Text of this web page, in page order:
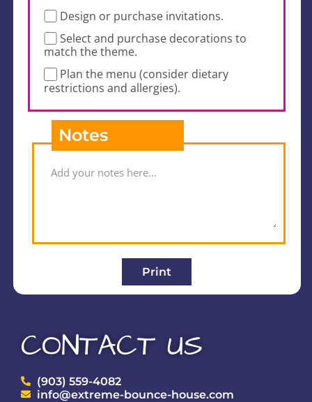
Design or purchase invitations.
Select and purchase decorations to
match the theme.
Plan the menu (consider dietary
restrictions and allergies).
Notes
Print
CONTACT US
(903) 559-4082
info@extreme-bounce-house.com